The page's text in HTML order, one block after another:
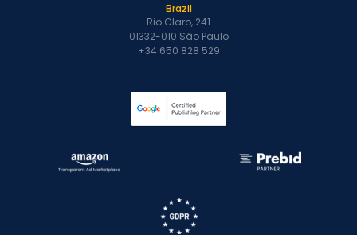
Brazil
Rio Claro, 241
01332-010 São Paulo
+34 650 828 529